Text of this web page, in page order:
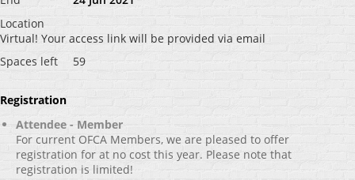
Location
Virtual! Your access link will be provided via email
Spaces left
59
Registration
Attendee - Member
For current OFCA Members, we are pleased to offer
registration for at no cost this year. Please note that
registration is limited!